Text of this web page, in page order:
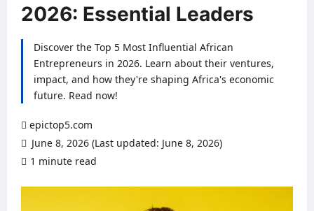
2026: Essential Leaders
Discover the Top 5 Most Influential African
Entrepreneurs in 2026. Learn about their ventures,
impact, and how they're shaping Africa's economic
future. Read now!
epictop5.com
June 8, 2026 (Last updated: June 8, 2026)
1 minute read